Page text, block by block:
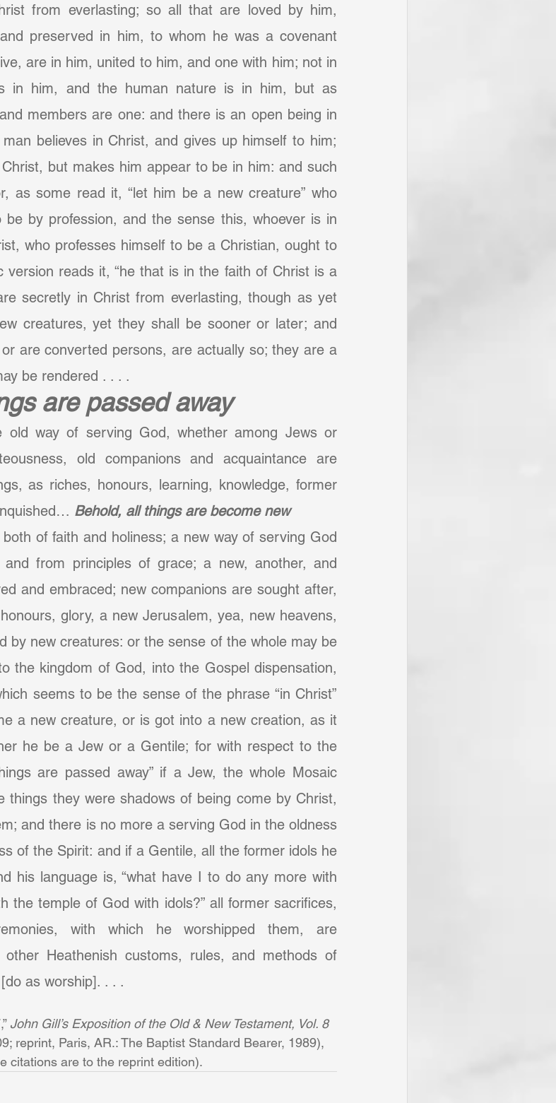
from everlasting; so all that are loved by him,
preserved in him, to whom he was a covenant
are in him, united to him, and one with him; not in
in him, and the human nature is in him, but as
members are one: and there is an open being in
believes in Christ, and gives up himself to him;
but makes him appear to be in him: and such
as some read it, “let him be a new creature” who
by profession, and the sense this, whoever is in
who professes himself to be a Christian, ought to
version reads it, “he that is in the faith of Christ is a
secretly in Christ from everlasting, though as yet
creatures, yet they shall be sooner or later; and
are converted persons, are actually so; they are a
be rendered . . . .
are passed away
way of serving God, whether among Jews or
old companions and acquaintance are
as riches, honours, learning, knowledge, former
Behold, all things are become new
of faith and holiness; a new way of serving God
from principles of grace; a new, another, and
and embraced; new companions are sought after,
glory, a new Jerusalem, yea, new heavens,
by new creatures: or the sense of the whole may be
the kingdom of God, into the Gospel dispensation,
seems to be the sense of the phrase “in Christ”
a new creature, or is got into a new creation, as it
he be a Jew or a Gentile; for with respect to the
are passed away” if a Jew, the whole Mosaic
things they were shadows of being come by Christ,
and there is no more a serving God in the oldness
of the Spirit: and if a Gentile, all the former idols he
his language is, “what have I to do any more with
the temple of God with idols?” all former sacrifices,
with which he worshipped them, are
Heathenish customs, rules, and methods of
as worship]. . . .
John Gill’s Exposition of the Old & New Testament, Vol. 8
reprint, Paris, AR.: The Baptist Standard Bearer, 1989),
citations are to the reprint edition).